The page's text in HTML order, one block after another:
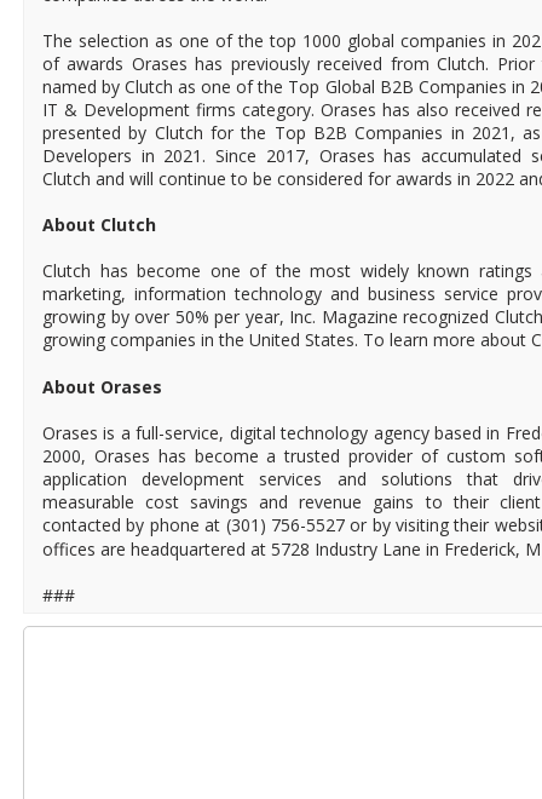
The selection as one of the top 1000 global companies in
of awards Orases has previously received from Clutch.
named by Clutch as one of the Top Global B2B Companies in
IT & Development firms category. Orases has also received
presented by Clutch for the Top B2B Companies in 2021,
Developers in 2021. Since 2017, Orases has accumulated
Clutch and will continue to be considered for awards in 2022
About Clutch
Clutch has become one of the most widely known
marketing, information technology and business service
growing by over 50% per year, Inc. Magazine recognized
growing companies in the United States. To learn more about
About Orases
Orases is a full-service, digital technology agency based in
2000, Orases has become a trusted provider of custom
application development services and solutions that
measurable cost savings and revenue gains to their
contacted by phone at (301) 756-5527 or by visiting their
offices are headquartered at 5728 Industry Lane in Frederick,
###